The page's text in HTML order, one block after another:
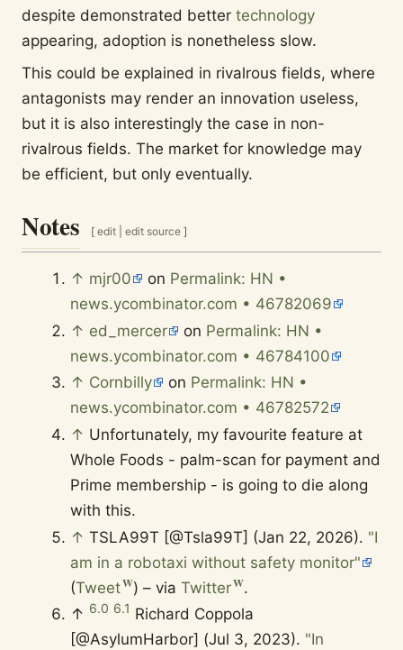
despite demonstrated better technology
appearing, adoption is nonetheless slow.
This could be explained in rivalrous fields, where
antagonists may render an innovation useless,
but it is also interestingly the case in non-
rivalrous fields. The market for knowledge may
be efficient, but only eventually.
Notes [ edit| edit source ]
↑ mjr00 on Permalink: HN •
news.ycombinator.com • 46782069
↑ ed_mercer on Permalink: HN •
news.ycombinator.com • 46784100
↑ Cornbilly on Permalink: HN •
news.ycombinator.com • 46782572
↑ Unfortunately, my favourite feature at
Whole Foods - palm-scan for payment and
Prime membership - is going to die along
with this.
↑ TSLA99T [@Tsla99T] (Jan 22, 2026). "I
am in a robotaxi without safety monitor"
(Tweet ) – viaTwitter
.
↑ 6.0 6.1 Richard Coppola
[@AsylumHarbor] (Jul 3, 2023). "In